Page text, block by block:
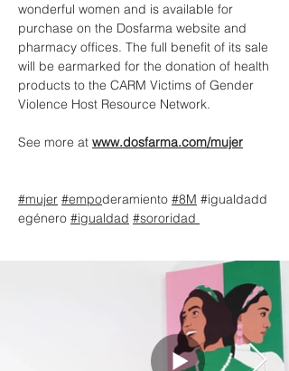
wonderful women and is available for
purchase on the Dosfarma website and
pharmacy offices. The full benefit of its sale
will be earmarked for the donation of health
products to the CARM Victims of Gender
Violence Host Resource Network.
See more at www.dosfarma.com/mujer
#mujer #empoderamiento #8M #igualdadd
egénero #igualdad #sororidad